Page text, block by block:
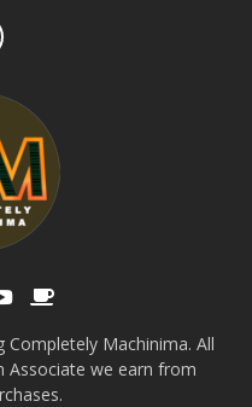
Machinima. All
Associate we earn from